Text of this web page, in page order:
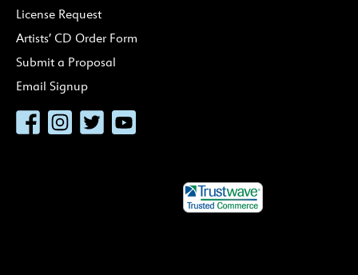
License Request
Artists’ CD Order Form
Submit a Proposal
Email Signup
FacebookInstagram
TwitterYouTube